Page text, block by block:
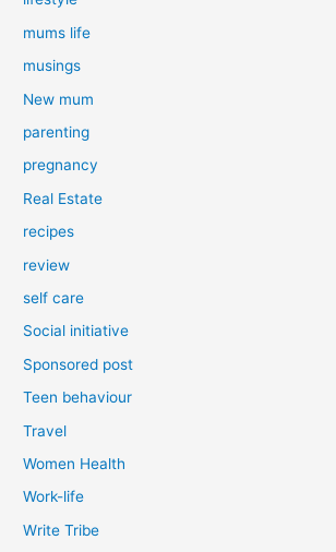
mums life
musings
New mum
parenting
pregnancy
Real Estate
recipes
review
self care
Social initiative
Sponsored post
Teen behaviour
Travel
Women Health
Work-life
Write Tribe